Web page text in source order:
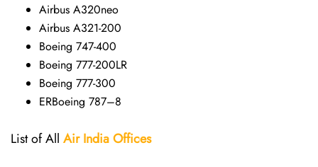
Airbus A320neo
Airbus A321-200
Boeing 747-400
Boeing 777-200LR
Boeing 777-300
ERBoeing 787–8
List of All Air India Offices